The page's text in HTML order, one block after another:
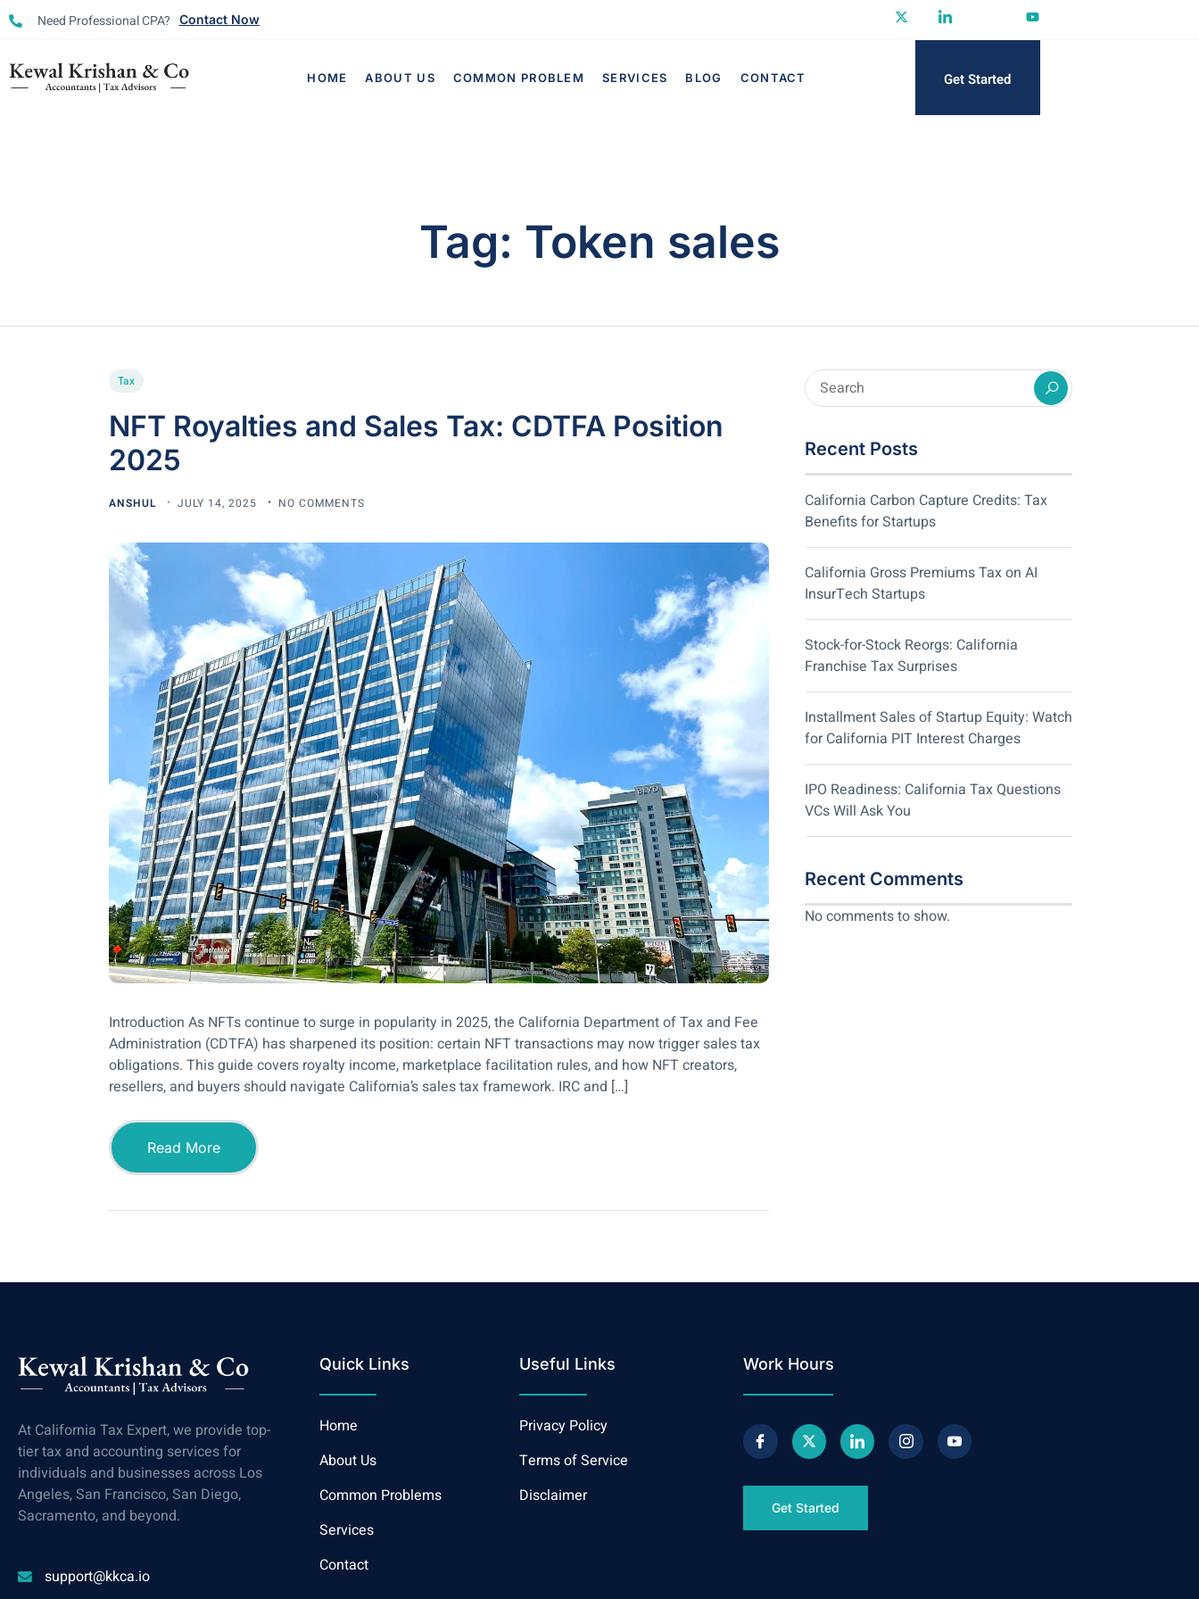
Need Professional CPA? Contact Now
HOME ABOUT US COMMON PROBLEM SERVICES BLOG CONTACT Get Started
Tag: Token sales
Tax
NFT Royalties and Sales Tax: CDTFA Position
2025
ANSHUL JULY 14, 2025 NO COMMENTS
Introduction As NFTs continue to surge in popularity in 2025, the California Department of Tax and Fee
Administration (CDTFA) has sharpened its position: certain NFT transactions may now trigger sales tax
obligations. This guide covers royalty income, marketplace facilitation rules, and how NFT creators,
resellers, and buyers should navigate California’s sales tax framework. IRC and […]
Read More
Recent Posts
California Carbon Capture Credits: Tax
Benefits for Startups
California Gross Premiums Tax on AI
InsurTech Startups
Stock-for-Stock Reorgs: California
Franchise Tax Surprises
Installment Sales of Startup Equity: Watch
for California PIT Interest Charges
IPO Readiness: California Tax Questions
VCs Will Ask You
Recent Comments
No comments to show.
At California Tax Expert, we provide top-
tier tax and accounting services for
individuals and businesses across Los
Angeles, San Francisco, San Diego,
Sacramento, and beyond.
support@kkca.io
Quick Links
Home
About Us
Common Problems
Services
Contact
Useful Links
Privacy Policy
Terms of Service
Disclaimer
Work Hours
Get Started